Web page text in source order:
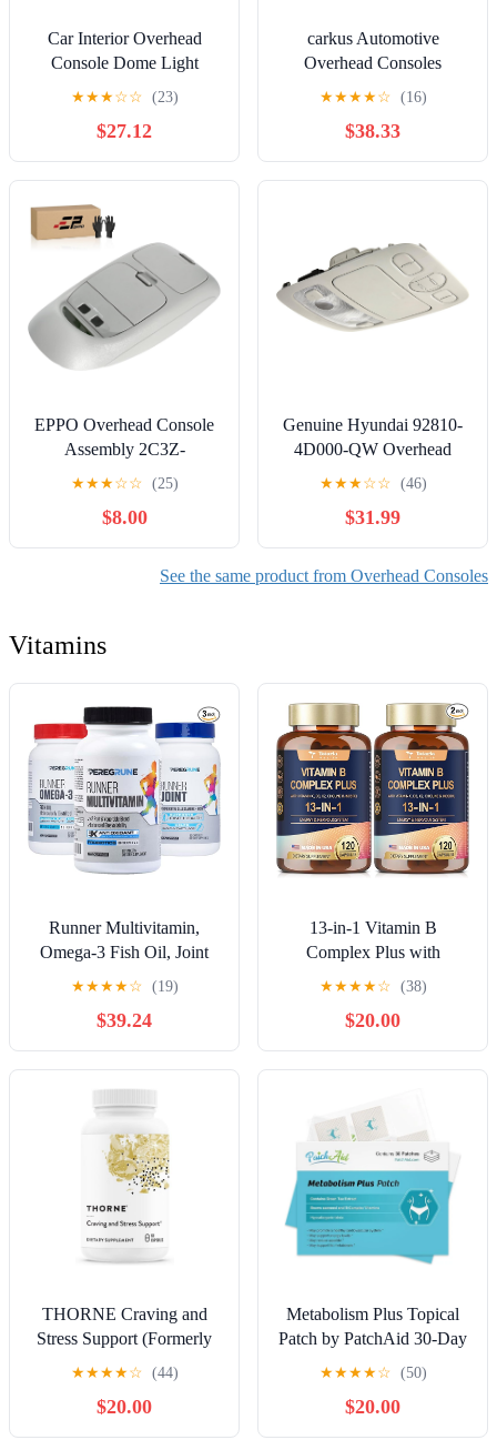
Car Interior Overhead
Console Dome Light
Reading Lamp with
Sunroof Switch, for 6 GG
3 BK, for 5 CX-7 GJ6R-
69-970
★★★☆☆ (23)
$27.12
carkus Automotive
Overhead Consoles
Compatible with Touran
Passat B5 Golf MK4 Bora
Polo Caddy Octavia Fabia
3B0947105C 1TD947105,
Console Dome Car
★★★★☆ (16)
$38.33
EPPO Overhead Console
Assembly 2C3Z-
25519A70-AAC,
2C3Z25519A70AAC
Compatible with Ford
F250 F350 F450 F550
2002-2004 Truck Interior
★★★☆☆ (25)
$8.00
Genuine Hyundai 92810-
4D000-QW Overhead
Console Lamp Assembly
★★★☆☆ (46)
$31.99
See the same product from Overhead Consoles
Vitamins
Runner Multivitamin,
Omega-3 Fish Oil, Joint
Supplement (1 Month - 60
Tablets, 60 Softgels, 90
Capsules)
★★★★☆ (19)
$39.24
13-in-1 Vitamin B
Complex Plus with
Vitamin B1, B2, B3
(Niacin), B4, B5, B6, B7
(Biotin), B8 (Inositol), B9
(Folate), B12, C, D3, K2
for Energy, Nerve,
per Bottle - 2 Bottles
★★★★☆ (38)
$20.00
THORNE Craving and
Stress Support (Formerly
Relora Plus) - 5-MTHF, B
Vitamins, Folate, and Plant
Extracts to Support Sleep,
Cravings, and Stress - 60
★★★★☆ (44)
$20.00
Metabolism Plus Topical
Patch by PatchAid 30-Day
Supply
★★★★☆ (50)
$20.00